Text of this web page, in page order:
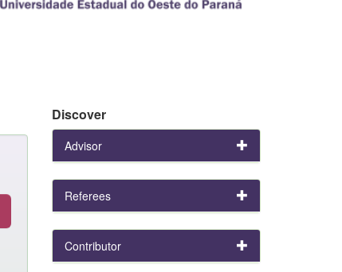
Discover
Advisor
Referees
Contributor